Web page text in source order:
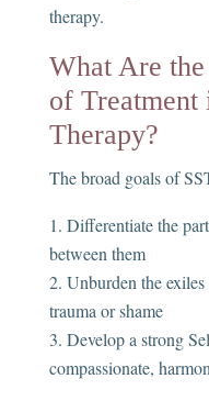
therapy.
What Are the
of Treatment
Therapy?
The broad goals of
Differentiate the
between them
Unburden the
trauma or shame
Develop a strong
compassionate,